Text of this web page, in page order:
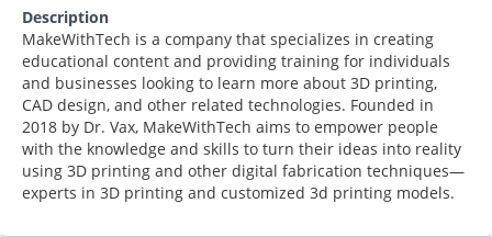
Description
MakeWithTech is a company that specializes in creating
educational content and providing training for individuals
and businesses looking to learn more about 3D printing,
CAD design, and other related technologies. Founded in
2018 by Dr. Vax, MakeWithTech aims to empower people
with the knowledge and skills to turn their ideas into reality
using 3D printing and other digital fabrication techniques—
experts in 3D printing and customized 3d printing models.